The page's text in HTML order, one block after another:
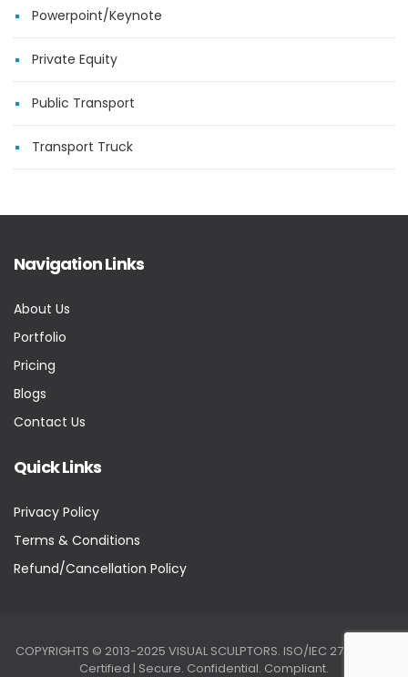
Powerpoint/Keynote
Private Equity
Public Transport
Transport Truck
Navigation Links
About Us
Portfolio
Pricing
Blogs
Contact Us
Quick Links
Privacy Policy
Terms & Conditions
Refund/Cancellation Policy
COPYRIGHTS © 2013-2025 VISUAL SCULPTORS. ISO/IEC 27001:2022
Certified | Secure. Confidential. Compliant.